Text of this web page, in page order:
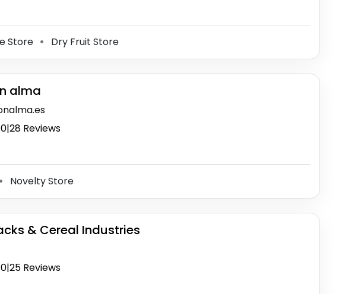
Store ⚫ Dry Fruit Store
alma
|28 Reviews
⚫ Novelty Store
& Cereal Industries
|25 Reviews